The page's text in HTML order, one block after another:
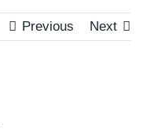
Previous Next